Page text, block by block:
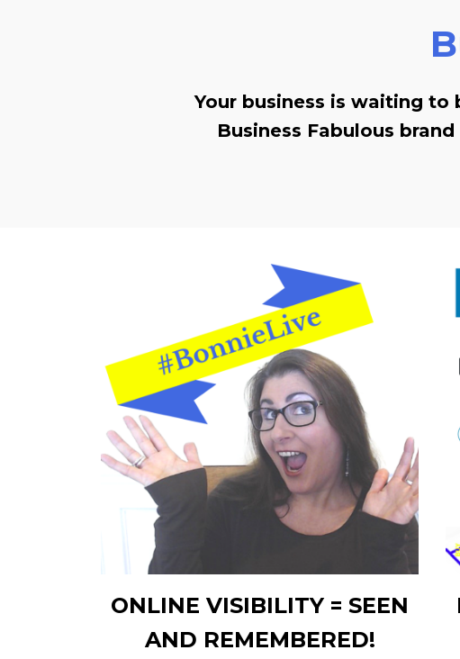
Your business is waiting to
Business Fabulous
ONLINE VISIBILITY = SEEN
AND REMEMBERED!